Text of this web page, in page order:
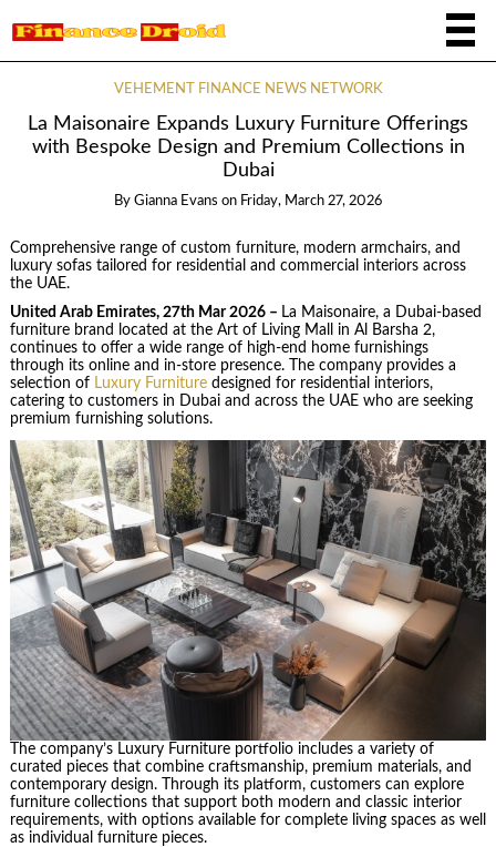
VEHEMENT FINANCE NEWS NETWORK
La Maisonaire Expands Luxury Furniture Offerings
with Bespoke Design and Premium Collections in
Dubai
By Gianna Evans on Friday, March 27, 2026
Comprehensive range of custom furniture, modern armchairs, and
luxury sofas tailored for residential and commercial interiors across
the UAE.
United Arab Emirates, 27th Mar 2026 – La Maisonaire, a Dubai-based
furniture brand located at the Art of Living Mall in Al Barsha 2,
continues to offer a wide range of high-end home furnishings
through its online and in-store presence. The company provides a
selection of Luxury Furnituredesigned for residential interiors,
catering to customers in Dubai and across the UAE who are seeking
premium furnishing solutions.
The company’s Luxury Furniture portfolio includes a variety of
curated pieces that combine craftsmanship, premium materials, and
contemporary design. Through its platform, customers can explore
furniture collections that support both modern and classic interior
requirements, with options available for complete living spaces as well
as individual furniture pieces.